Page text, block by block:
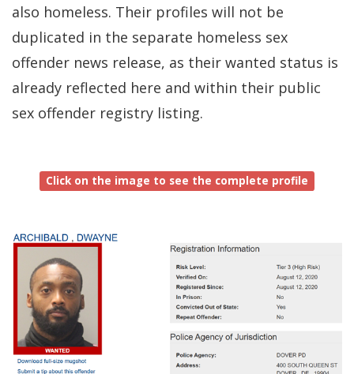
new
window.)
also homeless. Their profiles will not be
duplicated in the separate homeless sex
offender news release, as their wanted status is
already reflected here and within their public
sex offender registry listing.
Click on the image to see the complete profile